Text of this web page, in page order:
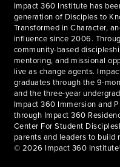
Impact 360 Institute has
generation of Disciples to
Transformed in Character,
influence since 2006.
community-based
mentoring, and missional
live as change agents.
graduates through the 9-
and the three-year
Impact 360 Immersion and
through Impact 360
Center For Student
parents and leaders to
© 2026 Impact 360